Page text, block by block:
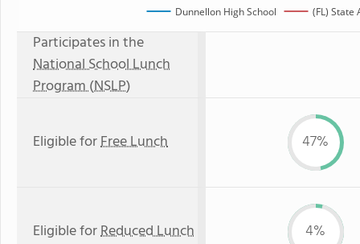
Dunnellon High School (FL) State
Participates in the
National School Lunch
Program (NSLP)
Eligible forFree Lunch 47%
Eligible forReduced Lunch 4%